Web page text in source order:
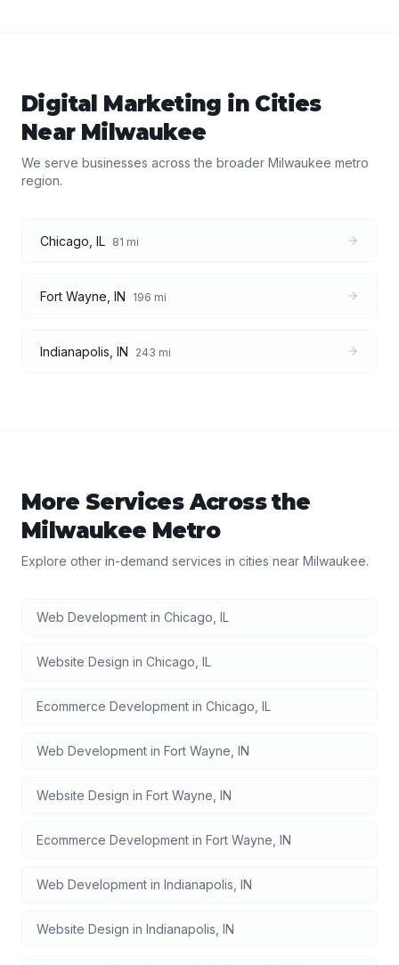
Digital Marketing in Cities
Near Milwaukee
We serve businesses across the broader Milwaukee metro
region.
Chicago IL 81 mi
Fort Wayne IN 196 mi
Indianapolis IN 243 mi
More Services Across the
Milwaukee Metro
Explore other in-demand services in cities near Milwaukee.
Web Development in Chicago IL
Website Design in Chicago IL
Ecommerce Development in Chicago IL
Web Development in Fort Wayne IN
Website Design in Fort Wayne IN
Ecommerce Development in Fort Wayne IN
Web Development in Indianapolis IN
Website Design in Indianapolis IN